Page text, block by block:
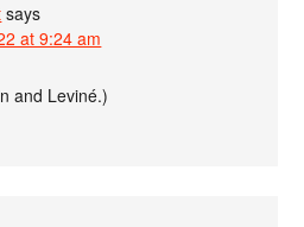
says
at 9:24 am
and Leviné.)